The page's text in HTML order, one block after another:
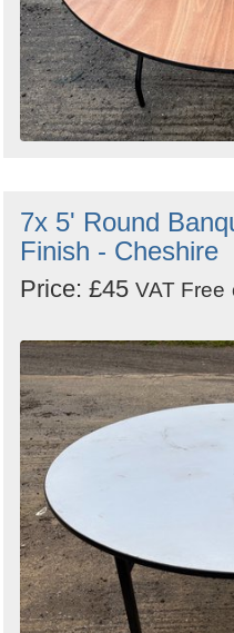
7x 5' Round
Finish - Cheshire
Price: £45 VAT Free